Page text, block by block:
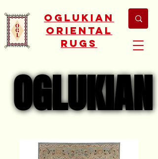
Oglukian
Oriental
Rugs
OGLUKIAN
OGLUKIAN